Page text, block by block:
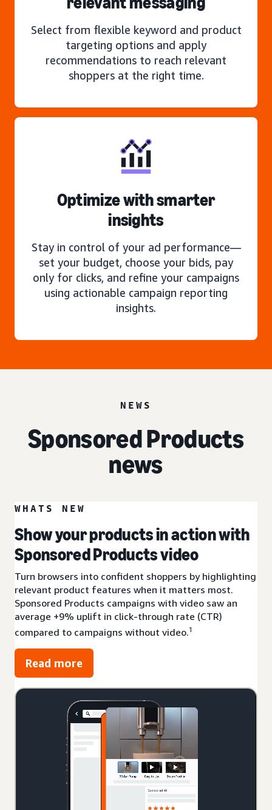
Select from flexible keyword and product
targeting options and apply
recommendations to reach relevant
shoppers at the right time.
Optimize with smarter
insights
Stay in control of your ad performance—
set your budget, choose your bids, pay
only for clicks, and refine your campaigns
using actionable campaign reporting
insights.
NEWS
Sponsored Products
news
WHATS NEW
Show your products in action with
Sponsored Products video
Turn browsers into confident shoppers by highlighting
relevant product features when it matters most.
Sponsored Products campaigns with video saw an
average +9% uplift in click-through rate (CTR)
compared to campaigns without video.1
Read more